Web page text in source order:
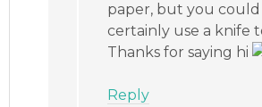
paper, but you could
certainly use a knife
Thanks for saying hi
Reply